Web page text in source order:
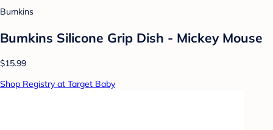
Bumkins
Bumkins Silicone Grip Dish - Mickey Mouse
$15.99
Shop Registry at Target Baby